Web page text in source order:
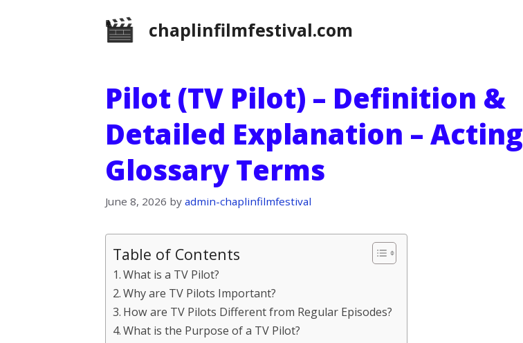
chaplinfilmfestival.com
Pilot (TV Pilot) – Definition &
Detailed Explanation – Acting
Glossary Terms
June 8, 2026 by admin-chaplinfilmfestival
Table of Contents
What is a TV Pilot?
Why are TV Pilots Important?
How are TV Pilots Different from Regular Episodes?
What is the Purpose of a TV Pilot?